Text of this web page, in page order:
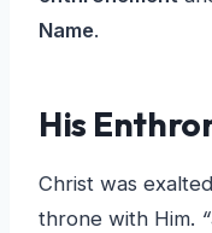
Name.
His
Christ was
throne with Him.